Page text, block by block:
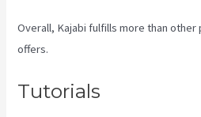
Overall, Kajabi fulfills more than
offers.
Tutorials